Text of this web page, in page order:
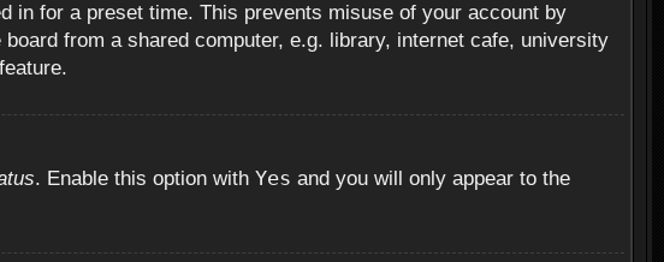
in for a preset time. This prevents misuse of your account by
from a shared computer, e.g. library, internet cafe, university
. Enable this option with Yes and you will only appear to the